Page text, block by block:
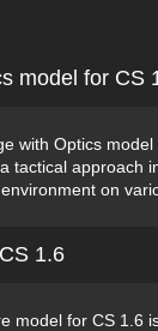
model for CS
with Optics
tactical approach
on
1.6
model for CS 1.6